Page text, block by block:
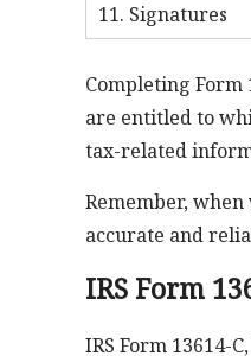
11. Signatures
Completing Form
are entitled to
tax-related
Remember,
accurate and
IRS Form
IRS Form 13614-